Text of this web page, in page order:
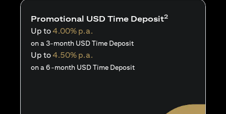
Promotional USD Time Deposit2
Up to4.00% p.a.
on a 3-month USD Time Deposit
Up to4.50% p.a.
on a 6-month USD Time Deposit